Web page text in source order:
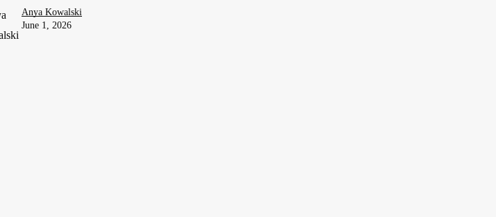
Anya Kowalski
June 1, 2026